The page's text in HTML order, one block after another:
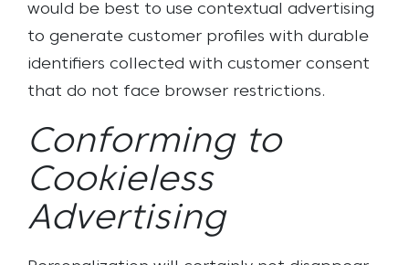
would be best to use contextual advertising
to generate customer profiles with durable
identifiers collected with customer consent
that do not face browser restrictions.
Conforming to
Cookieless
Advertising